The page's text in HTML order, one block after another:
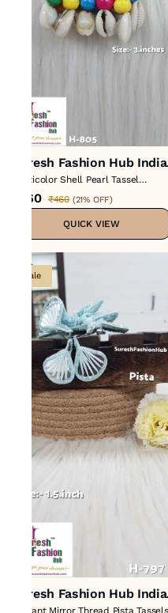
Suresh Fashion Hub
Multicolor Shell Pearl Tassel
Hanging
₹360 ₹460 (21% OFF)
QUICK VIEW
Sale
Suresh Fashion Hub